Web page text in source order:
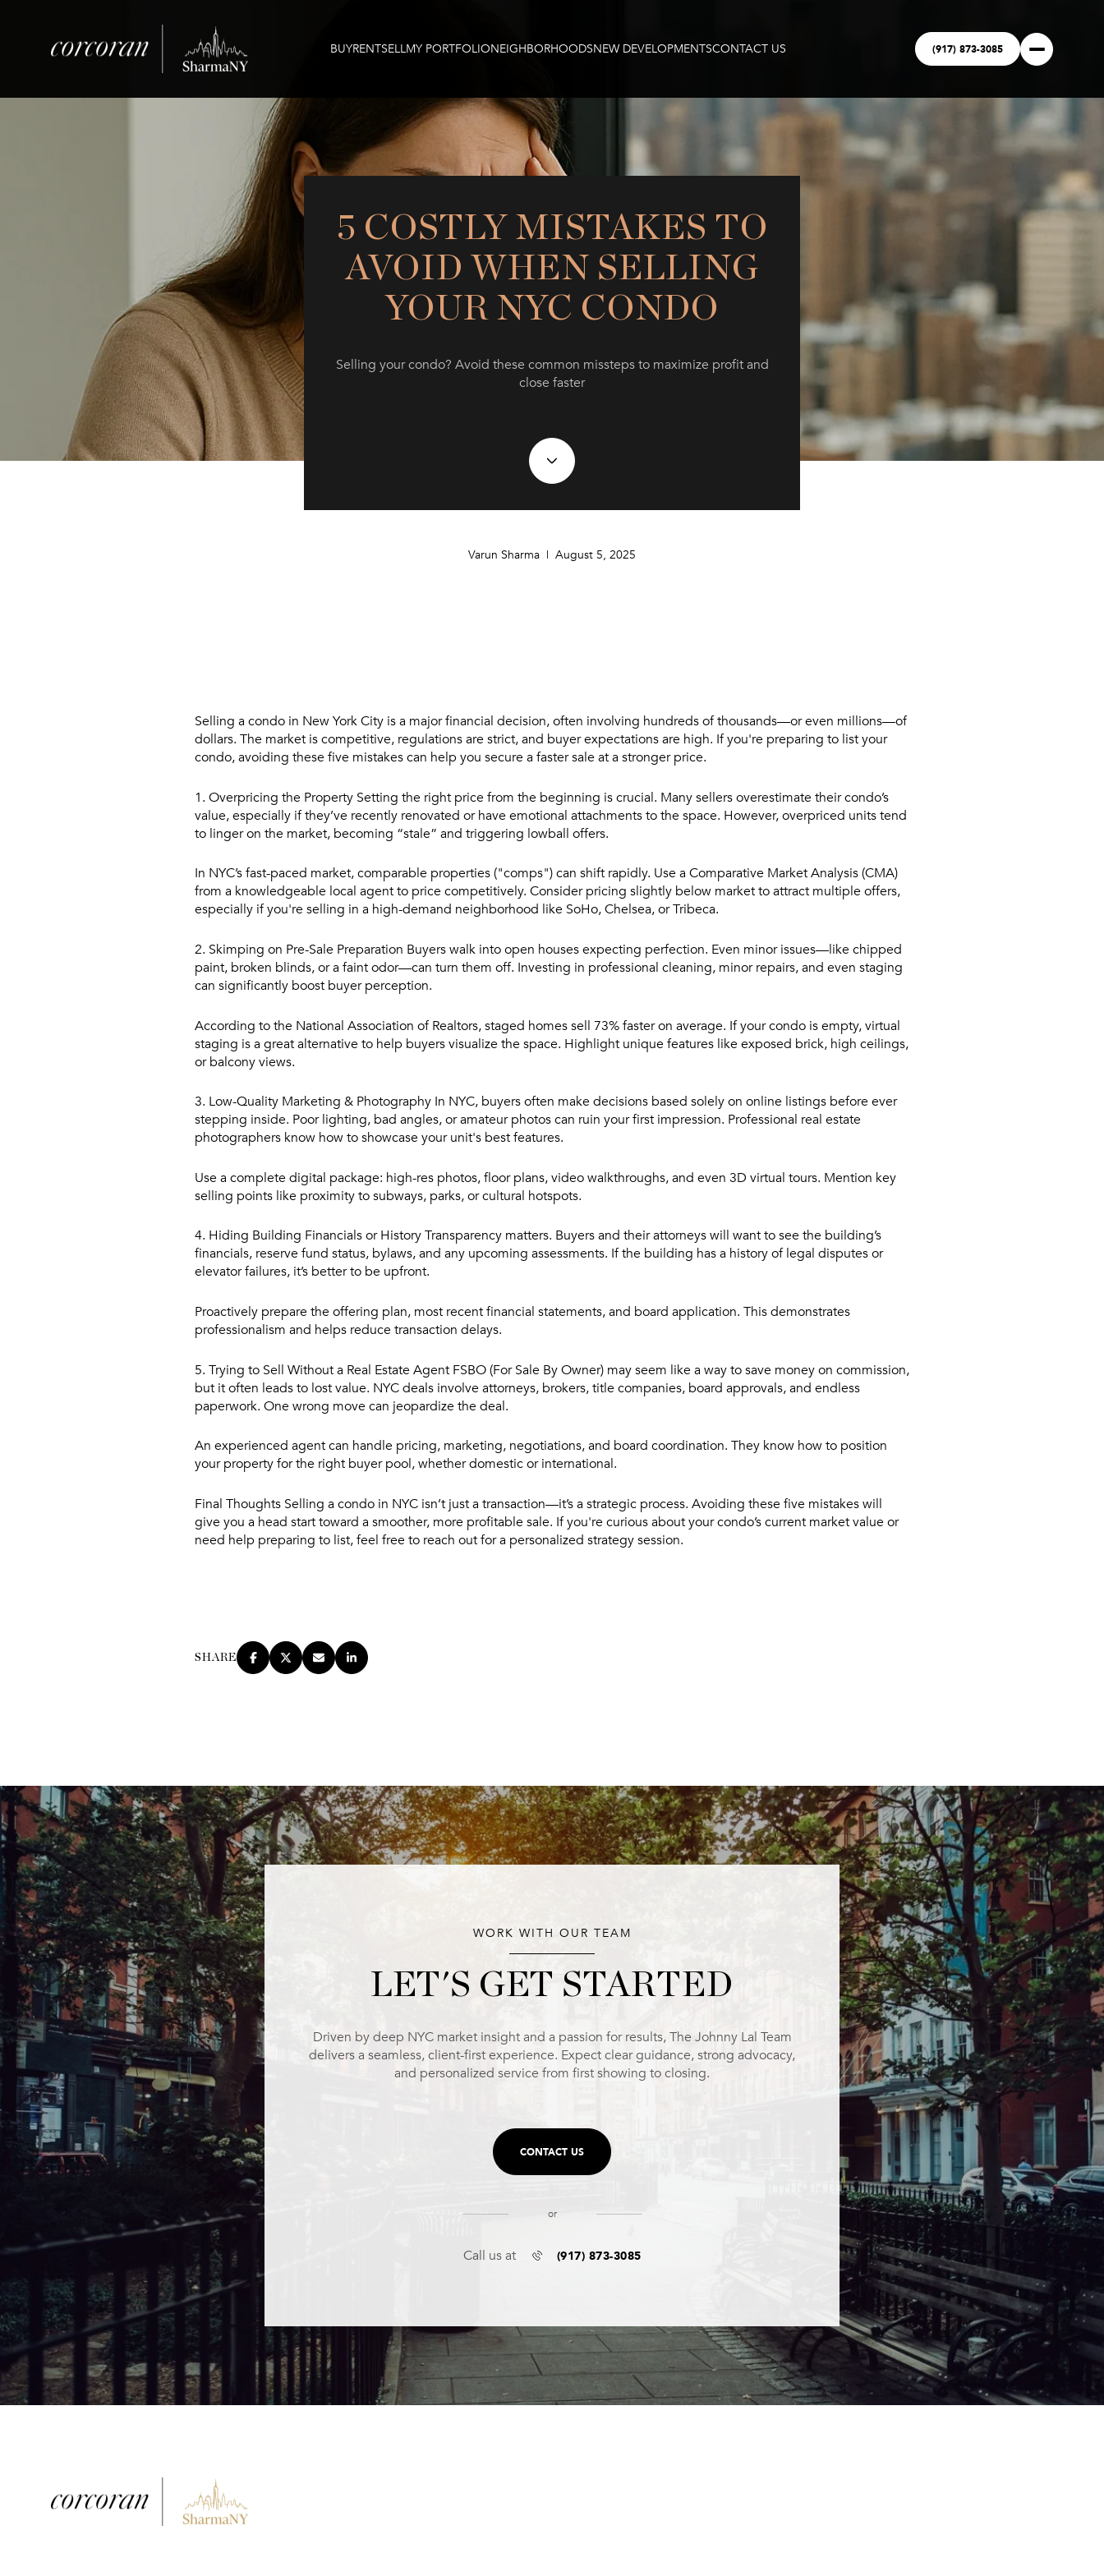
BUYRENTSELLMY PORTFOLIONEIGHBORHOODSNEW DEVELOPMENTSCONTACT US (917) 873-3085
5 COSTLY MISTAKES TO
AVOID WHEN SELLING
YOUR NYC CONDO
Selling your condo? Avoid these common missteps to maximize profit and
close faster
Varun Sharma | August 5, 2025
Selling a condo in New York City is a major financial decision, often involving hundreds of thousands—or even millions—of
dollars. The market is competitive, regulations are strict, and buyer expectations are high. If you're preparing to list your
condo, avoiding these five mistakes can help you secure a faster sale at a stronger price.
1. Overpricing the Property Setting the right price from the beginning is crucial. Many sellers overestimate their condo’s
value, especially if they’ve recently renovated or have emotional attachments to the space. However, overpriced units tend
to linger on the market, becoming “stale” and triggering lowball offers.
In NYC’s fast-paced market, comparable properties ("comps") can shift rapidly. Use a Comparative Market Analysis (CMA)
from a knowledgeable local agent to price competitively. Consider pricing slightly below market to attract multiple offers,
especially if you're selling in a high-demand neighborhood like SoHo, Chelsea, or Tribeca.
2. Skimping on Pre-Sale Preparation Buyers walk into open houses expecting perfection. Even minor issues—like chipped
paint, broken blinds, or a faint odor—can turn them off. Investing in professional cleaning, minor repairs, and even staging
can significantly boost buyer perception.
According to the National Association of Realtors, staged homes sell 73% faster on average. If your condo is empty, virtual
staging is a great alternative to help buyers visualize the space. Highlight unique features like exposed brick, high ceilings,
or balcony views.
3. Low-Quality Marketing & Photography In NYC, buyers often make decisions based solely on online listings before ever
stepping inside. Poor lighting, bad angles, or amateur photos can ruin your first impression. Professional real estate
photographers know how to showcase your unit's best features.
Use a complete digital package: high-res photos, floor plans, video walkthroughs, and even 3D virtual tours. Mention key
selling points like proximity to subways, parks, or cultural hotspots.
4. Hiding Building Financials or History Transparency matters. Buyers and their attorneys will want to see the building’s
financials, reserve fund status, bylaws, and any upcoming assessments. If the building has a history of legal disputes or
elevator failures, it’s better to be upfront.
Proactively prepare the offering plan, most recent financial statements, and board application. This demonstrates
professionalism and helps reduce transaction delays.
5. Trying to Sell Without a Real Estate Agent FSBO (For Sale By Owner) may seem like a way to save money on commission,
but it often leads to lost value. NYC deals involve attorneys, brokers, title companies, board approvals, and endless
paperwork. One wrong move can jeopardize the deal.
An experienced agent can handle pricing, marketing, negotiations, and board coordination. They know how to position
your property for the right buyer pool, whether domestic or international.
Final Thoughts Selling a condo in NYC isn’t just a transaction—it’s a strategic process. Avoiding these five mistakes will
give you a head start toward a smoother, more profitable sale. If you're curious about your condo’s current market value or
need help preparing to list, feel free to reach out for a personalized strategy session.
SHARE
WORK WITH OUR TEAM
LET'S GET STARTED
Driven by deep NYC market insight and a passion for results, The Johnny Lal Team
delivers a seamless, client-first experience. Expect clear guidance, strong advocacy,
and personalized service from first showing to closing.
CONTACT US
or
Call us at (917) 873-3085